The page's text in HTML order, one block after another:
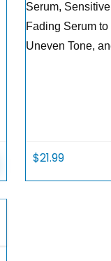
Serum,
Fading Serum to
Uneven Tone,
$21.99